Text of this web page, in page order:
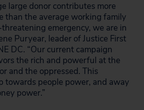
large donor contributes more
than the average working family
emergency, we are in
Puryear, leader of Justice First
DC. “Our current campaign
the rich and powerful at the
and the oppressed. This
towards people power, and away
power.”